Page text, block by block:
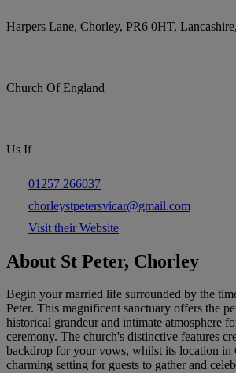
Harpers Lane, Chorley, PR6 0HT,
Church Of England
Us If
01257 266037
chorleystpetersvicar@gmail.com
Visit their Website
About St Peter, Chorley
Begin your married life surrounded by the
Peter. This magnificent sanctuary offers the
historical grandeur and intimate atmosphere
ceremony. The church's distinctive features
backdrop for your vows, whilst its location in
charming setting for guests to gather and